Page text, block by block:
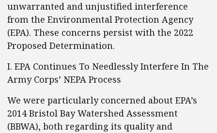
unwarranted and unjustified interference
from the Environmental Protection Agency
(EPA). These concerns persist with the 2022
Proposed Determination.
I. EPA Continues To Needlessly Interfere In The
Army Corps’ NEPA Process
We were particularly concerned about EPA’s
2014 Bristol Bay Watershed Assessment
(BBWA), both regarding its quality and